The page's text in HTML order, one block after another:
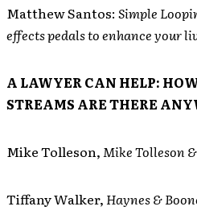
Matthew Santos: Simple
effects pedals to enhance your
A LAWYER CAN HELP:
STREAMS ARE THERE
Mike Tolleson,Mike Tolleson
Tiffany Walker, Haynes &